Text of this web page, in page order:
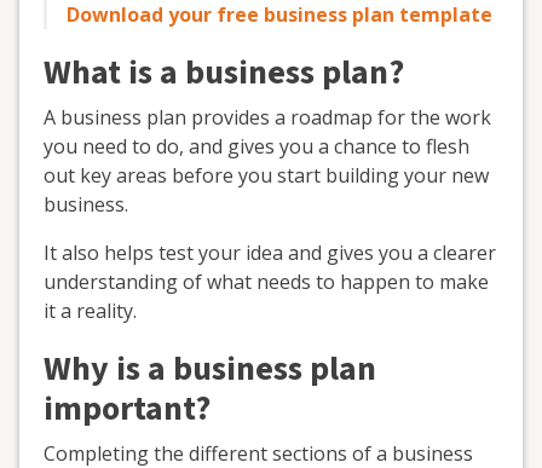
Download your free business plan template
What is a business plan?
A business plan provides a roadmap for the work
you need to do, and gives you a chance to flesh
out key areas before you start building your new
business.
It also helps test your idea and gives you a clearer
understanding of what needs to happen to make
it a reality.
Why is a business plan
important?
Completing the different sections of a business